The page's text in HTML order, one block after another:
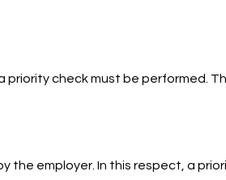
priority check must be performed.
the employer. In this respect, a